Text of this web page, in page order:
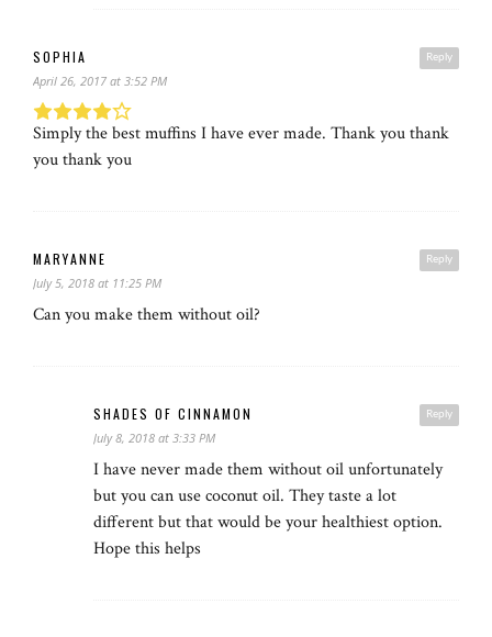
Reply
SOPHIA
April 26, 2017 at 3:52 PM
Simply the best muffins I have ever made. Thank you thank
you thank you
Reply
MARYANNE
July 5, 2018 at 11:25 PM
Can you make them without oil?
Reply
SHADES OF CINNAMON
July 8, 2018 at 3:33 PM
I have never made them without oil unfortunately
but you can use coconut oil. They taste a lot
different but that would be your healthiest option.
Hope this helps